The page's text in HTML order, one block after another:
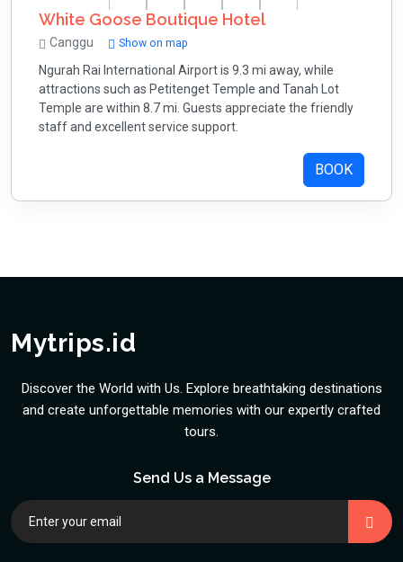
White Goose Boutique Hotel
Canggu Show on map
Ngurah Rai International Airport is 9.3 mi away, while
attractions such as Petitenget Temple and Tanah Lot
Temple are within 8.7 mi. Guests appreciate the friendly
staff and excellent service support.
BOOK
Mytrips.id
Discover the World with Us. Explore breathtaking destinations
and create unforgettable memories with our expertly crafted
tours.
Send Us a Message